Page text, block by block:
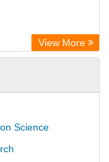
View More
Science